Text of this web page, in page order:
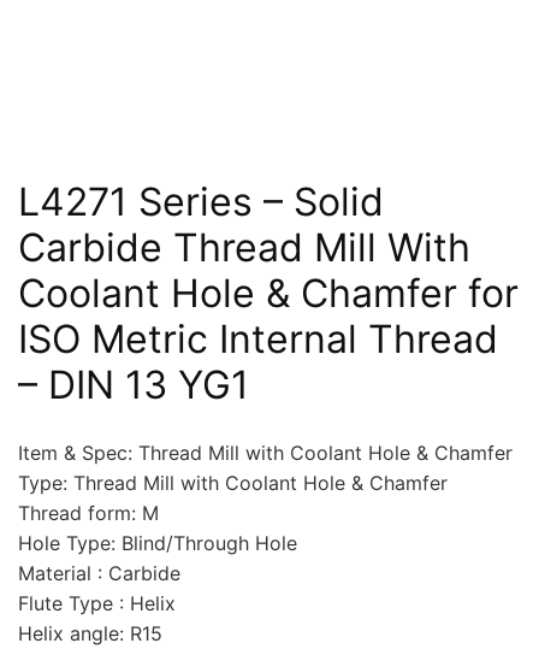
L4271 Series – Solid
Carbide Thread Mill With
Coolant Hole & Chamfer for
ISO Metric Internal Thread
– DIN 13 YG1
Item & Spec: Thread Mill with Coolant Hole & Chamfer
Type: Thread Mill with Coolant Hole & Chamfer
Thread form: M
Hole Type: Blind/Through Hole
Material : Carbide
Flute Type : Helix
Helix angle: R15